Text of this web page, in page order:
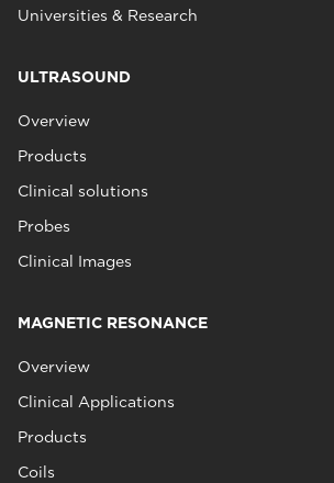
Universities & Research
ULTRASOUND
Overview
Products
Clinical solutions
Probes
Clinical Images
MAGNETIC RESONANCE
Overview
Clinical Applications
Products
Coils